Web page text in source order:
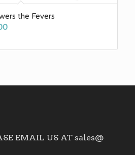
the Fevers
Price
₨125.00
EMAIL US AT sales@